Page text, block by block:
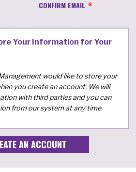
CONFIRM EMAIL
Your Information for Your
would like to store your
you create an account. We will
with third parties and you can
from our system at any time.